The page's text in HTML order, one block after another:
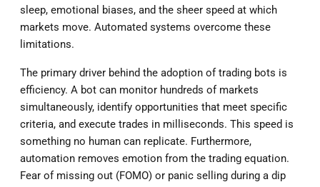
sleep, emotional biases, and the sheer speed at which
markets move. Automated systems overcome these
limitations.
The primary driver behind the adoption of trading bots is
efficiency. A bot can monitor hundreds of markets
simultaneously, identify opportunities that meet specific
criteria, and execute trades in milliseconds. This speed is
something no human can replicate. Furthermore,
automation removes emotion from the trading equation.
Fear of missing out (FOMO) or panic selling during a dip